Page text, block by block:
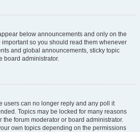
below announcements and only on the
so you should read them whenever
and global announcements, sticky topic
board administrator.
users can no longer reply and any poll it
Topics may be locked for many reasons
the forum moderator or board administrator.
own topics depending on the permissions